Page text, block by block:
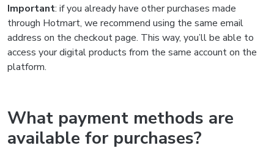
Important: if you already have other purchases made
through Hotmart, we recommend using the same email
address on the checkout page. This way, you’ll be able to
access your digital products from the same account on the
platform.
What payment methods are
available for purchases?